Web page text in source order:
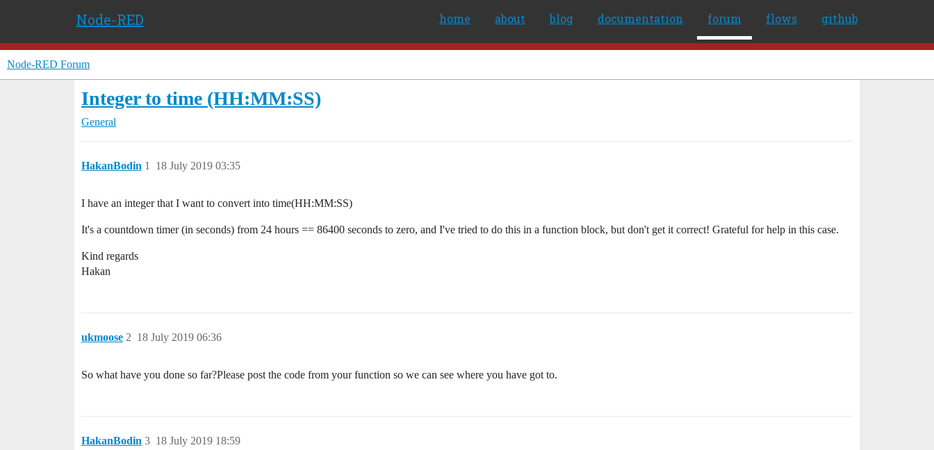
Node-RED home about blog documentation forum flows github
Node-RED Forum
Integer to time (HH:MM:SS)
General
HakanBodin 18 July 2019 03:35
1
I have an integer that I want to convert into time(HH:MM:SS)
It's a countdown timer (in seconds) from 24 hours == 86400 seconds to zero, and I've tried to do this in a function block, but don't get it correct! Grateful for help in this case.
Kind regards
Hakan
ukmoose 18 July 2019 06:36
2
So what have you done so far?Please post the code from your function so we can see where you have got to.
HakanBodin 18 July 2019 18:59
3